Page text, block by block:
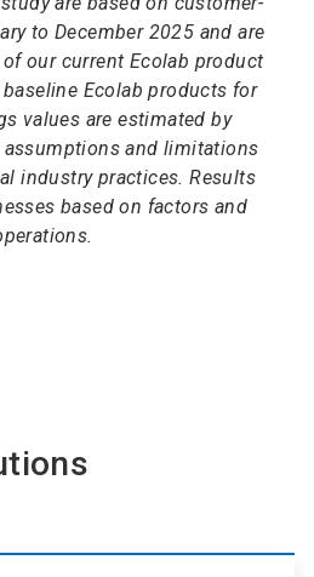
to December 2025 and are
our current Ecolab product
Ecolab products for
values are estimated by
assumptions and limitations
industry practices. Results
based on factors and